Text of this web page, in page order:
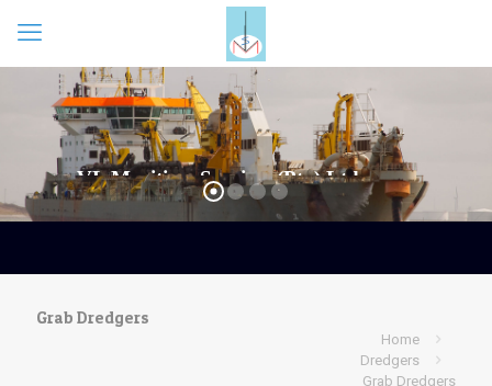
Grab Dredgers
Home
Dredgers
Grab Dredgers